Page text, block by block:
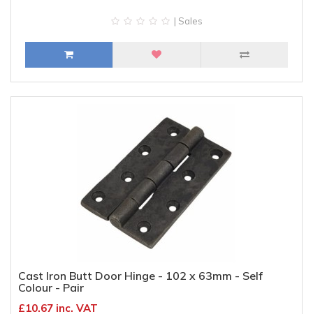
| Sales
Cast Iron Butt Door Hinge - 102 x 63mm - Self
Colour - Pair
£10.67 inc. VAT